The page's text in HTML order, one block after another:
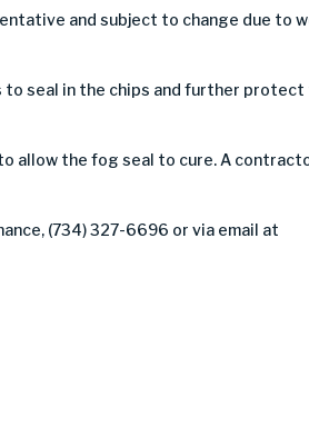
and subject to change due to
to seal in the chips and further protect
allow the fog seal to cure. A
(734) 327-6696 or via email at